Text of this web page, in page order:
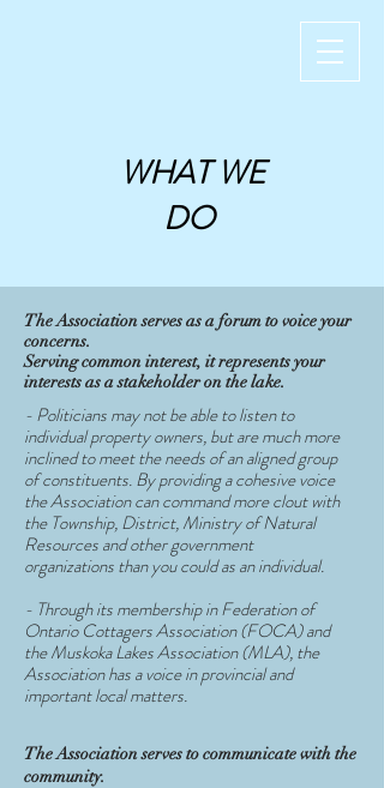
WHAT WE
DO
The Association serves as a forum to voice your
concerns.
Serving common interest, it represents your
interests as a stakeholder on the lake.
- Politicians may not be able to listen to
individual property owners, but are much more
inclined to meet the needs of an aligned group
of constituents. By providing a cohesive voice
the Association can command more clout with
the Township, District, Ministry of Natural
Resources and other government
organizations than you could as an individual.
- Through its membership in Federation of
Ontario Cottagers Association (FOCA) and
the Muskoka Lakes Association (MLA), the
Association has a voice in provincial and
important local matters.
The Association serves to communicate with the
community.